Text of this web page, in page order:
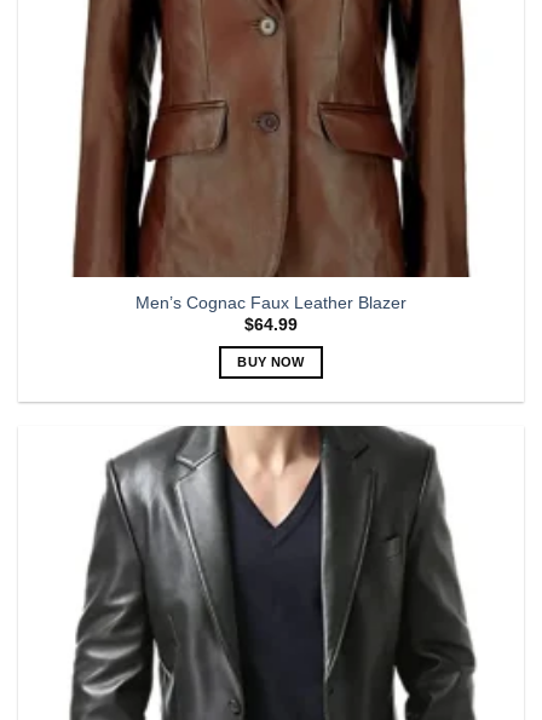
the
product
Men’s Cognac Faux Leather Blazer
$64.99
BUY NOW
has
multiple
variants.
The
options
chosen